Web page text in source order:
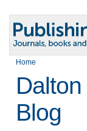
Home
Blog